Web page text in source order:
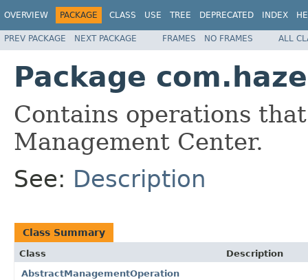
OVERVIEW PACKAGE CLASS USE TREE DEPRECATED INDEX
PREV PACKAGE NEXT PACKAGE FRAMES NO FRAMES ALL
Package
Contains operations
Management Center.
See: Description
Class Summary
Class
Description
AbstractManagementOperation